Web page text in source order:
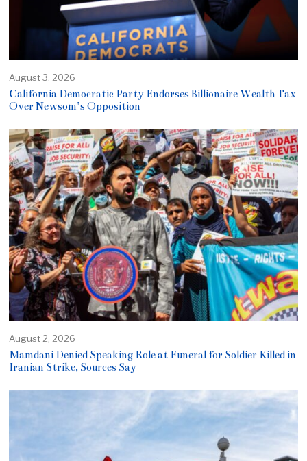
August 3, 2026
California Democratic Party Endorses Billionaire Wealth Tax
Over Newsom’s Opposition
August 2, 2026
Mamdani Denied Speaking Role at Funeral for Soldier Killed in
Iranian Strike, Sources Say